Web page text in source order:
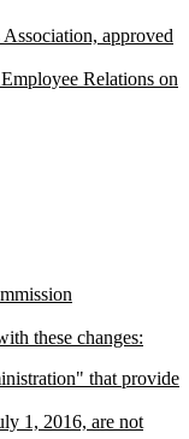
approved
Relations on
these changes:
that provide
1, 2016, are not